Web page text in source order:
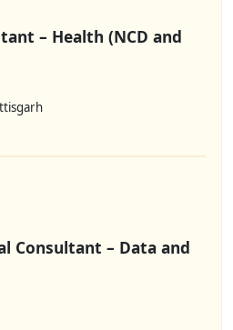
– Health (NCD and
Consultant – Data and